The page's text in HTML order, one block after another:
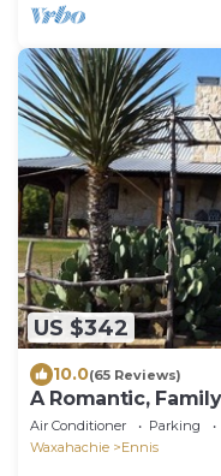
US $342
10.0(65 Reviews)
A Romantic,
House.
Air Conditioner Parking
Waxahachie
Ennis